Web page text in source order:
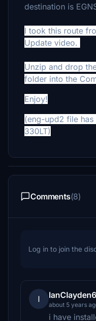
destination is
I took this route
Update video.
Unzip and drop
folder into the
Enjoy!
(eng-upd2 file has
330LT)
Comments(8)
Log in to join the
I
about 5 years
i have